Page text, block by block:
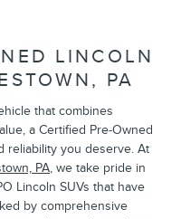
LINCOLN
PA
that combines
a Certified Pre-Owned
reliability you deserve. At
PA, we take pride in
Lincoln SUVs that have
by comprehensive